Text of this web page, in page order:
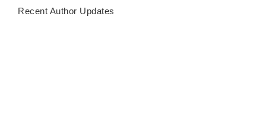
Recent Author Updates